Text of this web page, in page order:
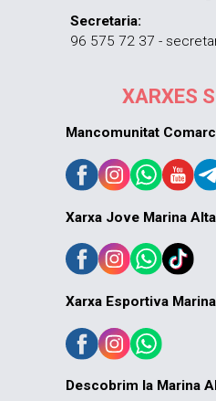
Secretaria:
96 575 72 37 -
XARXES
Mancomunitat
Xarxa Jove Marina
Xarxa Esportiva
Descobrim la Marina